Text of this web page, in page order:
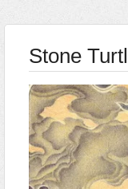
Stone